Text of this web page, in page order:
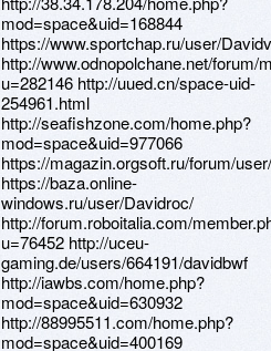
mod=space&uid=168844
https://www.sportchap.ru/user/
http://www.odnopolchane.net/forum/
u=282146 http://uued.cn/space-uid-
254961.html
http://seafishzone.com/home.php?
mod=space&uid=977066
https://magazin.orgsoft.ru/forum/
https://baza.online-
windows.ru/user/Davidroc/
http://forum.roboitalia.com/
u=76452 http://uceu-
gaming.de/users/664191/davidbwf
http://iawbs.com/home.php?
mod=space&uid=630932
http://88995511.com/home.php?
mod=space&uid=400169